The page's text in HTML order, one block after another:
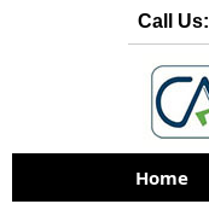
Call Us:
Home